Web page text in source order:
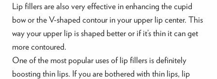
Lip fillers are also very effective in enhancing the cupid
bow or the V-shaped contour in your upper lip center. This
way your upper lip is shaped better or if it’s thin it can get
more contoured.
One of the most popular uses of lip fillers is definitely
boosting thin lips. If you are bothered with thin lips, lip